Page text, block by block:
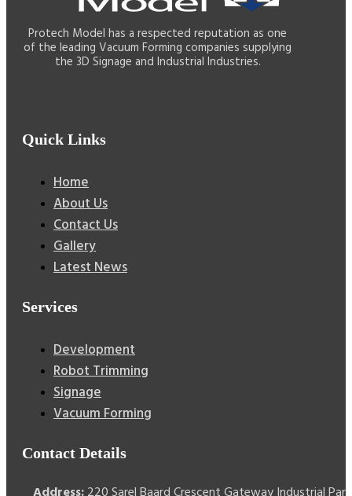
Protech Model has a respected reputation as one
of the leading Vacuum Forming companies supplying
the 3D Signage and Industrial Industries.
Quick Links
Home
About Us
Contact Us
Gallery
Latest News
Services
Development
Robot Trimming
Signage
Vacuum Forming
Contact Details